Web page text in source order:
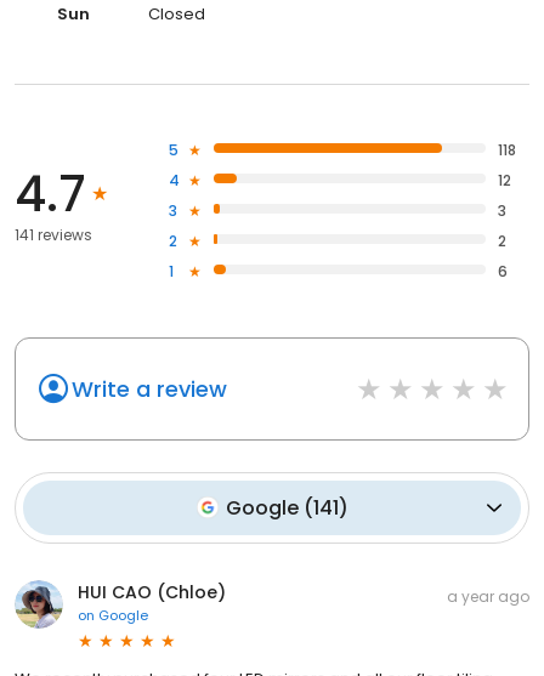
Sun
Closed
4.7
141 reviews
5
118
4
12
3
3
2
2
1
6
Write a review
Google(141)
HUI CAO (Chloe)
on Google
a year ago